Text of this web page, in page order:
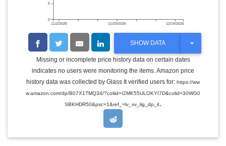
11/2/2025 11/23/2025 12/14/2025
0
5
SHOW DATA
T
G
L
E
R
N
Missing or incomplete price history data on certain dates
indicates no users were monitoring the items. Amazon price
history data was collected by Glass It verified users for: https://ww
w.amazon.com/dp/B07X1TMQ34/?coliid=I2MK55ULOKYI7D&colid=30WG0
SBKHDR50&psc=1&ref_=lv_vv_lig_dp_it.